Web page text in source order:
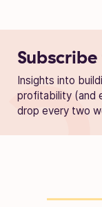
Insights into
profitability (and
drop every two